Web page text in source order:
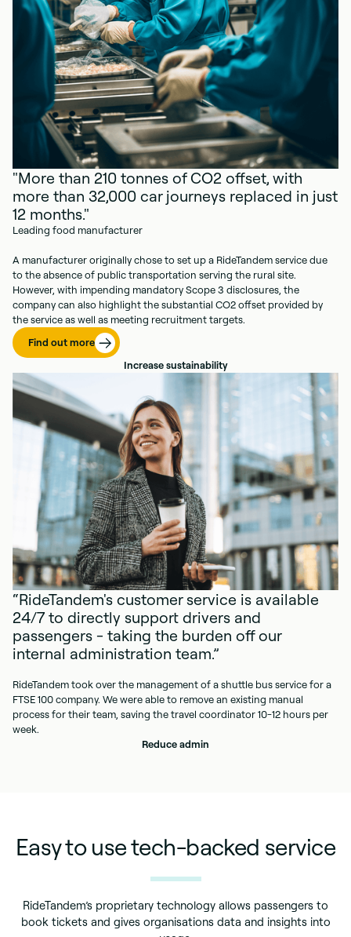
"More than 210 tonnes of CO2 offset, with
more than 32,000 car journeys replaced in just
12 months."
Leading food manufacturer
A manufacturer originally chose to set up a RideTandem service due
to the absence of public transportation serving the rural site.
However, with impending mandatory Scope 3 disclosures, the
company can also highlight the substantial CO2 offset provided by
the service as well as meeting recruitment targets.
Find out more
Increase sustainability
“RideTandem's customer service is available
24/7 to directly support drivers and
passengers - taking the burden off our
internal administration team.”
RideTandem took over the management of a shuttle bus service for a
FTSE 100 company. We were able to remove an existing manual
process for their team, saving the travel coordinator 10-12 hours per
week.
Reduce admin
Easy to use tech-backed service
RideTandem’s proprietary technology allows passengers to
book tickets and gives organisations data and insights into